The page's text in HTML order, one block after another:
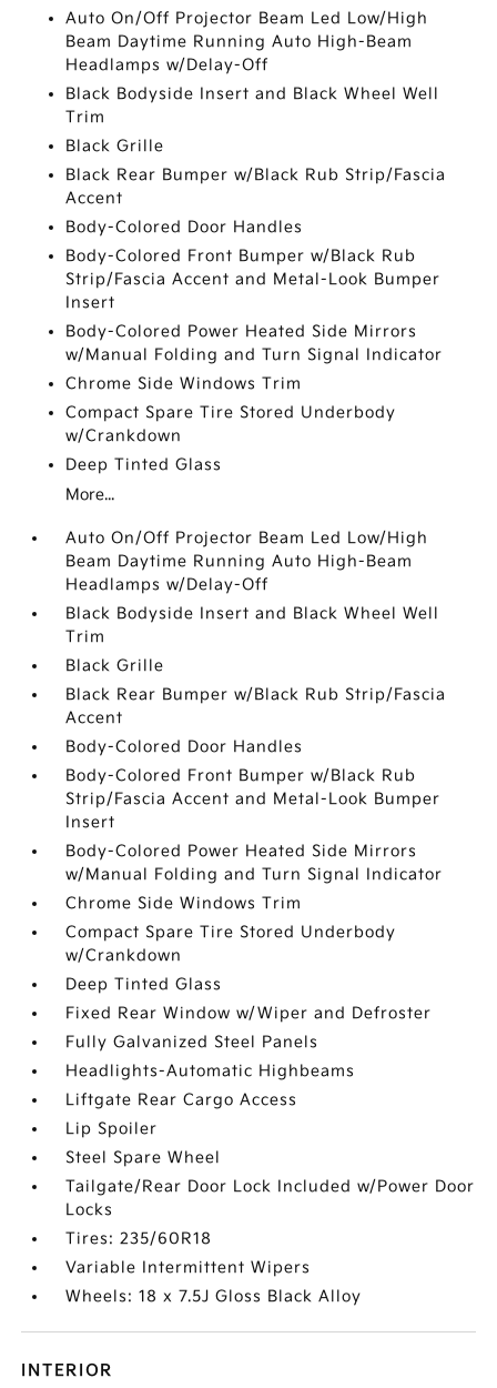
Auto On/Off Projector Beam Led Low/High
Beam Daytime Running Auto High-Beam
Headlamps w/Delay-Off
Black Bodyside Insert and Black Wheel Well
Trim
Black Grille
Black Rear Bumper w/Black Rub Strip/Fascia
Accent
Body-Colored Door Handles
Body-Colored Front Bumper w/Black Rub
Strip/Fascia Accent and Metal-Look Bumper
Insert
Body-Colored Power Heated Side Mirrors
w/Manual Folding and Turn Signal Indicator
Chrome Side Windows Trim
Compact Spare Tire Stored Underbody
w/Crankdown
Deep Tinted Glass
More...
Auto On/Off Projector Beam Led Low/High
Beam Daytime Running Auto High-Beam
Headlamps w/Delay-Off
Black Bodyside Insert and Black Wheel Well
Trim
Black Grille
Black Rear Bumper w/Black Rub Strip/Fascia
Accent
Body-Colored Door Handles
Body-Colored Front Bumper w/Black Rub
Strip/Fascia Accent and Metal-Look Bumper
Insert
Body-Colored Power Heated Side Mirrors
w/Manual Folding and Turn Signal Indicator
Chrome Side Windows Trim
Compact Spare Tire Stored Underbody
w/Crankdown
Deep Tinted Glass
Fixed Rear Window w/Wiper and Defroster
Fully Galvanized Steel Panels
Headlights-Automatic Highbeams
Liftgate Rear Cargo Access
Lip Spoiler
Steel Spare Wheel
Tailgate/Rear Door Lock Included w/Power Door
Locks
Tires: 235/60R18
Variable Intermittent Wipers
Wheels: 18 x 7.5J Gloss Black Alloy
INTERIOR